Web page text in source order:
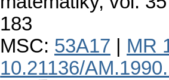
183
MSC: 53A17
MR
10.21136/